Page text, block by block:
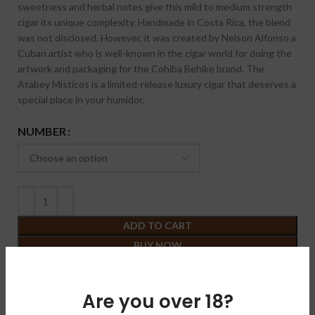
Are you over 18?
sweetness and herbal notes give this mild to medium strength
cigar its unique complexity. Handmade in Costa Rica, the blend
was not disclosed. However, it was created by Nelson Alfonso a
Cuban artist who is well-known in the cigar world for doing the
artwork and packaging for the Cohiba Behike brand. The
Atabey Misticos is a limited-release luxury cigar that deserves a
special place in your humidor.
NUMBER
ADD TO CART
BUY NOW